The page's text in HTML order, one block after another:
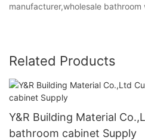
manufacturer,wholesale
Related Products
Y&R Building Material
bathroom cabinet Supply